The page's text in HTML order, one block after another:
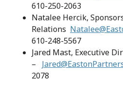
610-250-2063
Natalee Hercik,
Relations
610-248-5567
Jared Mast, Executive
–
2078